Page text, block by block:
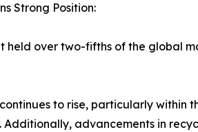
Strong Position:
over two-fifths of the global
to rise, particularly within
advancements in